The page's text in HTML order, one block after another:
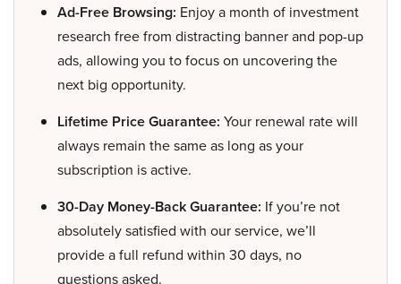
Ad-Free Browsing: Enjoy a month of investment
research free from distracting banner and pop-up
ads, allowing you to focus on uncovering the
next big opportunity.
Lifetime Price Guarantee: Your renewal rate will
always remain the same as long as your
subscription is active.
30-Day Money-Back Guarantee: If you’re not
absolutely satisfied with our service, we’ll
provide a full refund within 30 days, no
questions asked.